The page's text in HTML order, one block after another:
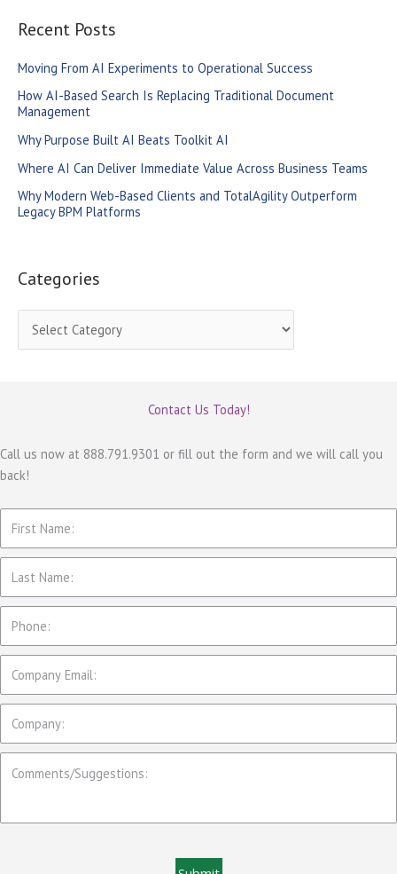
r
h
f
Recent Posts
Moving From AI Experiments to Operational Success
How AI-Based Search Is Replacing Traditional Document
Management
Why Purpose Built AI Beats Toolkit AI
Where AI Can Deliver Immediate Value Across Business Teams
Why Modern Web-Based Clients and TotalAgility Outperform
Legacy BPM Platforms
Categories
a
o
r
e
s
Contact Us Today!
Call us now at 888.791.9301 or fill out the form and we will call you
back!